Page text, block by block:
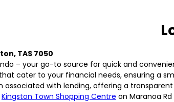
TAS 7050
– your go-to source for quick and
cater to your financial needs, ensuring a
associated with lending, offering a
Kingston Town Shopping Centre on Maranoa